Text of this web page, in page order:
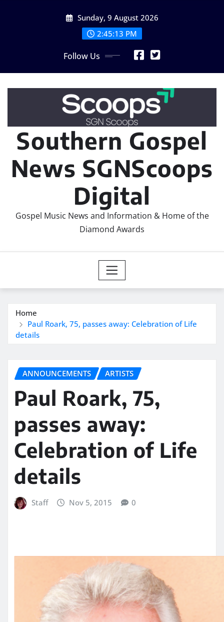
Sunday, 9 August 2026
2:45:16 PM
Follow Us
Southern Gospel
News SGNScoops
Digital
Gospel Music News and Information & Home of the
Diamond Awards
Home
Paul Roark, 75, passes away: Celebration of Life
details
ANNOUNCEMENTS ARTISTS
Paul Roark, 75,
passes away:
Celebration of Life
details
Staff Nov 5, 2015 0